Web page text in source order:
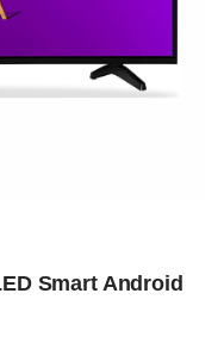
Smart Android